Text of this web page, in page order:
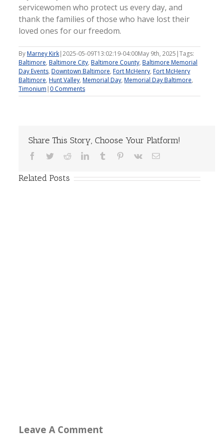
servicewomen who protect us every day, and
thank the families of those who have lost their
loved ones for our freedom.
ByMarney Kirk|2025-05-09T13:02:19-04:00May 9th, 2025 |Tags:
Baltimore, Baltimore City, Baltimore County, Baltimore Memorial
Day Events, Downtown Baltimore, Fort McHenry, Fort McHenry
Baltimore, Hunt Valley, Memorial Day, Memorial Day Baltimore,
Timonium | 0 Comments
Share This Story, Choose Your Platform!
Facebook
TwitterRedditLinkedInTumblr Pinterest
Vk Email
Related Posts
Leave A Comment